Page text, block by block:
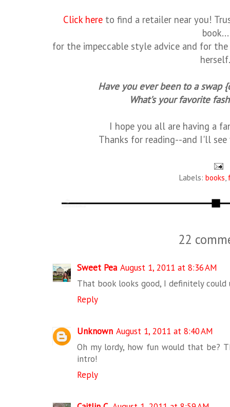
Click here to find a retailer near you!
book...
for the impeccable style advice and for the
Have you ever been to a swap
What's your favorite
I hope you all are having a
Thanks for reading--and I'll
Labels: books,
22
Sweet Pea August 1, 2011 at 8:36 AM
That book looks good, I definitely
Reply
Unknown August 1, 2011 at 8:40 AM
Oh my lordy, how fun would that be?
intro!
Reply